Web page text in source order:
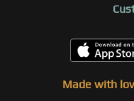
Made with